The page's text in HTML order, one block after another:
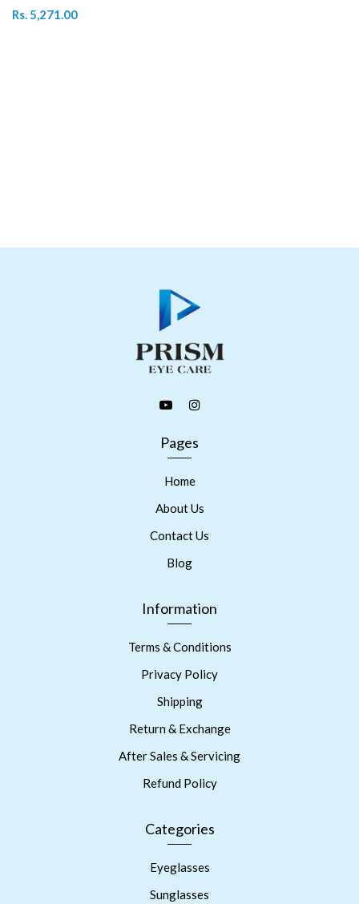
Rs. 5,271.00
Pages
Home
About Us
Contact Us
Blog
Information
Terms & Conditions
Privacy Policy
Shipping
Return & Exchange
After Sales & Servicing
Refund Policy
Categories
Eyeglasses
Sunglasses